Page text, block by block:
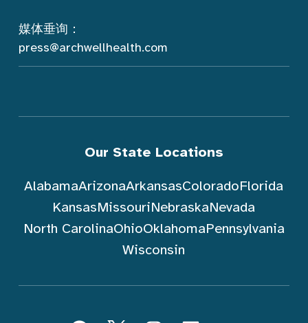
媒体垂询：
press@archwellhealth.com
Our State Locations
AlabamaArizonaArkansasColoradoFlorida
KansasMissouriNebraskaNevada
North CarolinaOhioOklahomaPennsylvania
Wisconsin